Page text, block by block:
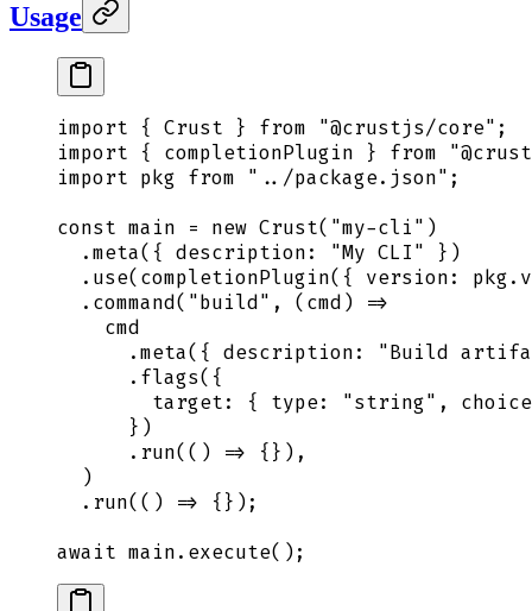
Usage
import { Crust } from "@crustjs/core" ;
import { completionPlugin } from "
import pkg from " ../package.json" ;
const main = new Crust( "my-cli" )
  .
meta( { description: "My CLI" } )
  .
use( completionPlugin( { version: pkg.
  .
command( "build" , ( cmd ) =>
    cmd
      .
meta( { description: "Build
      .
flags( {
        target
: { type: "string" ,
      }
)
      .
run( () => {} ) ,
  )
  .
run( () => {} );
await main. execute();